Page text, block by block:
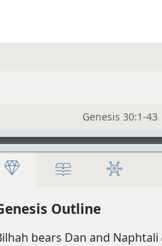
Genesis 30:1-43
Outline
bears Dan and Naphtali